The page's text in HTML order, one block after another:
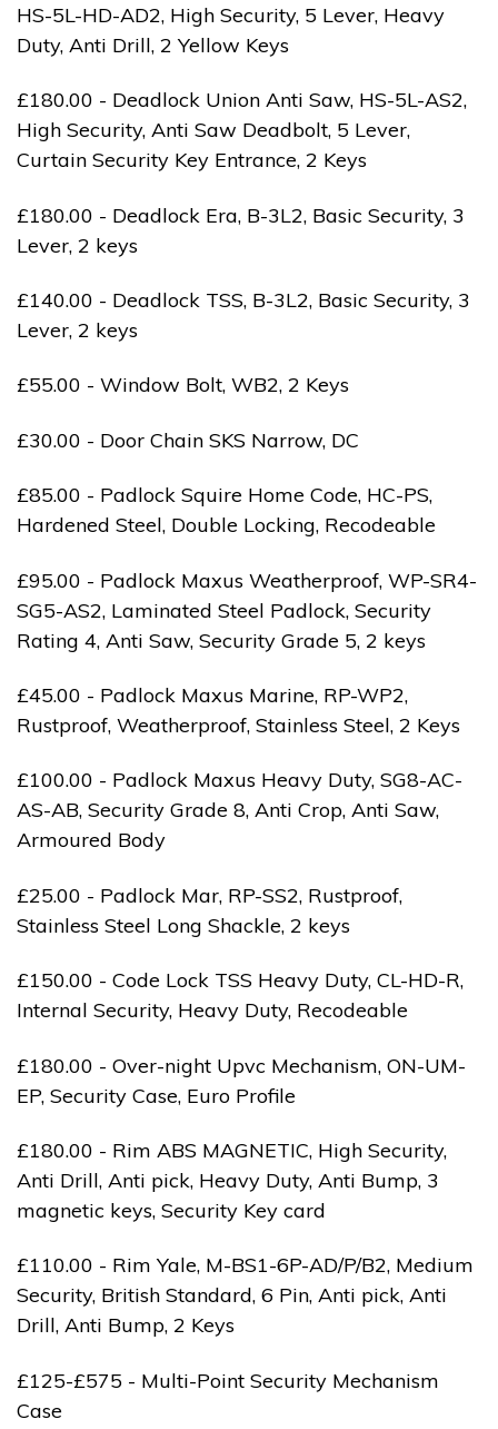
HS-5L-HD-AD2, High Security, 5 Lever, Heavy
Duty, Anti Drill, 2 Yellow Keys
£180.00 - Deadlock Union Anti Saw, HS-5L-AS2,
High Security, Anti Saw Deadbolt, 5 Lever,
Curtain Security Key Entrance, 2 Keys
£180.00 - Deadlock Era, B-3L2, Basic Security, 3
Lever, 2 keys
£140.00 - Deadlock TSS, B-3L2, Basic Security, 3
Lever, 2 keys
£55.00 - Window Bolt, WB2, 2 Keys
£30.00 - Door Chain SKS Narrow, DC
£85.00 - Padlock Squire Home Code, HC-PS,
Hardened Steel, Double Locking, Recodeable
£95.00 - Padlock Maxus Weatherproof, WP-SR4-
SG5-AS2, Laminated Steel Padlock, Security
Rating 4, Anti Saw, Security Grade 5, 2 keys
£45.00 - Padlock Maxus Marine, RP-WP2,
Rustproof, Weatherproof, Stainless Steel, 2 Keys
£100.00 - Padlock Maxus Heavy Duty, SG8-AC-
AS-AB, Security Grade 8, Anti Crop, Anti Saw,
Armoured Body
£25.00 - Padlock Mar, RP-SS2, Rustproof,
Stainless Steel Long Shackle, 2 keys
£150.00 - Code Lock TSS Heavy Duty, CL-HD-R,
Internal Security, Heavy Duty, Recodeable
£180.00 - Over-night Upvc Mechanism, ON-UM-
EP, Security Case, Euro Profile
£180.00 - Rim ABS MAGNETIC, High Security,
Anti Drill, Anti pick, Heavy Duty, Anti Bump, 3
magnetic keys, Security Key card
£110.00 - Rim Yale, M-BS1-6P-AD/P/B2, Medium
Security, British Standard, 6 Pin, Anti pick, Anti
Drill, Anti Bump, 2 Keys
£125-£575 - Multi-Point Security Mechanism
Case